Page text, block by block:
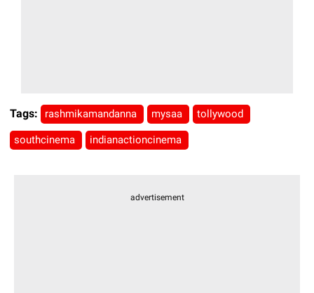
Tags: rashmikamandanna mysaa tollywood
southcinema indianactioncinema
advertisement